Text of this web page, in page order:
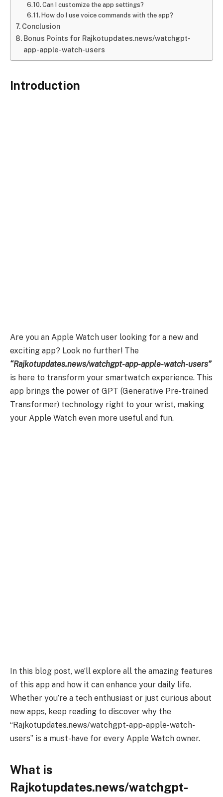
Can I customize the app settings?
How do I use voice commands with the app?
Conclusion
Bonus Points for Rajkotupdates.news/watchgpt-
app-apple-watch-users
Introduction
Are you an Apple Watch user looking for a new and
exciting app? Look no further! The
“Rajkotupdates.news/watchgpt-app-apple-watch-users”
is here to transform your smartwatch experience. This
app brings the power of GPT (Generative Pre-trained
Transformer) technology right to your wrist, making
your Apple Watch even more useful and fun.
In this blog post, we’ll explore all the amazing features
of this app and how it can enhance your daily life.
Whether you’re a tech enthusiast or just curious about
new apps, keep reading to discover why the
“Rajkotupdates.news/watchgpt-app-apple-watch-
users” is a must-have for every Apple Watch owner.
What is
Rajkotupdates.news/watchgpt-